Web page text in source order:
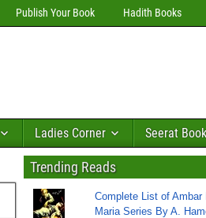
Publish Your Book Hadith Books
Ladies Corner Seerat
Trending Reads
Complete List of Ambar
Maria Series By A.